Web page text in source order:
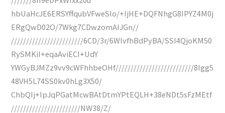
hbUaHcJE6ERSYffqubVFweSIo/+IjHE+DQFNhgG8IPYZ4M0j
ERgQwD02O/7Wkg7CDwzomAIJGn//
////////////////////////6CD/3r/6WlvfhBdPyBA/SSI4QjoKM50
RySMKiI+eqaAviECI+UdY
YWGyBJMZz9vv9cWFhhbeOHf//////////////////////////8Igg5
48VH5L74SS0kv0hLg3X50/
ChbQIj+IpJqPGatMcwBAtDtmYPtEQLH+38eNDt5sFzMEtf
///////////////////////NW38/Z/